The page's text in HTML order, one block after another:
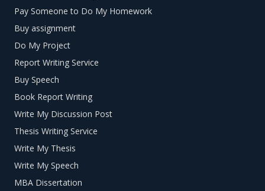
Pay Someone to Do My Homework
Buy assignment
Do My Project
Report Writing Service
Buy Speech
Book Report Writing
Write My Discussion Post
Thesis Writing Service
Write My Thesis
Write My Speech
MBA Dissertation